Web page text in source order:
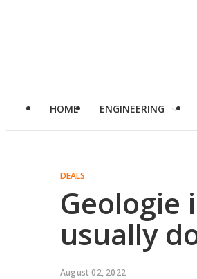
HOME ENGINEERING
DEALS
Geologie
usually
August 02, 2022